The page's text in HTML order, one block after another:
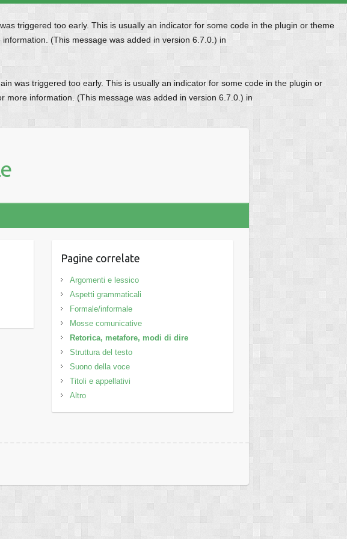
triggered too early. This is usually an indicator for some code in the plugin or theme
information. (This message was added in version 6.7.0.) in
was triggered too early. This is usually an indicator for some code in the plugin or
more information. (This message was added in version 6.7.0.) in
Pagine correlate
Argomenti e lessico
Aspetti grammaticali
Formale/informale
Mosse comunicative
Retorica, metafore, modi di dire
Struttura del testo
Suono della voce
Titoli e appellativi
Altro